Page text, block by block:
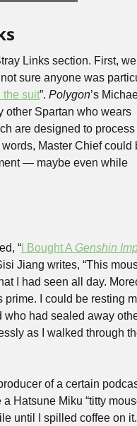
sure anyone was
the suit”. Polygon’s
other Spartan who wears
are designed to
Master Chief could
— maybe even while
“ I Bought A Genshin
Jiang writes, “This
I had seen all day.
prime. I could be resting
who had sealed away
as I walked through
of a certain
Hatsune Miku “titty
until I spilled coffee on